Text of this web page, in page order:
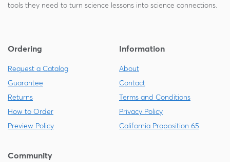
tools they need to turn science lessons into science connections.
Ordering
Request a Catalog
Guarantee
Returns
How to Order
Preview Policy
Information
About
Contact
Terms and Conditions
Privacy Policy
California Proposition 65
Community